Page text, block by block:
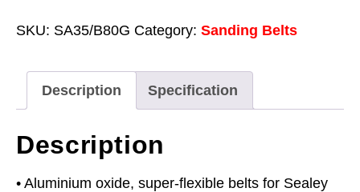
330mm
Pack
of
5
quantity
SKU: SA35/B80G Category: Sanding Belts
Description Specification
Description
• Aluminium oxide, super-flexible belts for Sealey